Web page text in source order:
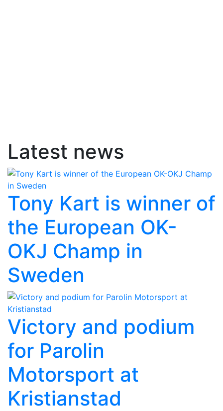
Latest news
Tony Kart is winner of
the European OK-
OKJ Champ in
Sweden
Victory and podium
for Parolin
Motorsport at
Kristianstad